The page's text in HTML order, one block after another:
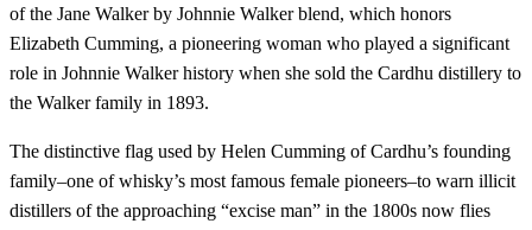
of the Jane Walker by Johnnie Walker blend, which honors
Elizabeth Cumming, a pioneering woman who played a significant
role in Johnnie Walker history when she sold the Cardhu distillery to
the Walker family in 1893.
The distinctive flag used by Helen Cumming of Cardhu’s founding
family–one of whisky’s most famous female pioneers–to warn illicit
distillers of the approaching “excise man” in the 1800s now flies